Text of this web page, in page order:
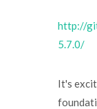
http://
5.7.0/
It's